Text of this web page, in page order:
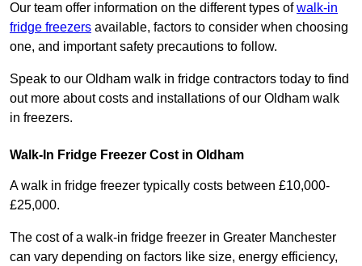
Our team offer information on the different types ofwalk-in
fridge freezers available, factors to consider when choosing
one, and important safety precautions to follow.
Speak to our Oldham walk in fridge contractors today to find
out more about costs and installations of our Oldham walk
in freezers.
Walk-In Fridge Freezer Cost in Oldham
A walk in fridge freezer typically costs between £10,000-
£25,000.
The cost of a walk-in fridge freezer in Greater Manchester
can vary depending on factors like size, energy efficiency,